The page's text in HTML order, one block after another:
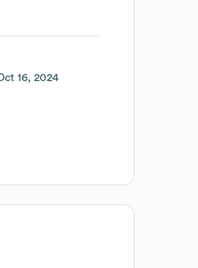
16, 2024